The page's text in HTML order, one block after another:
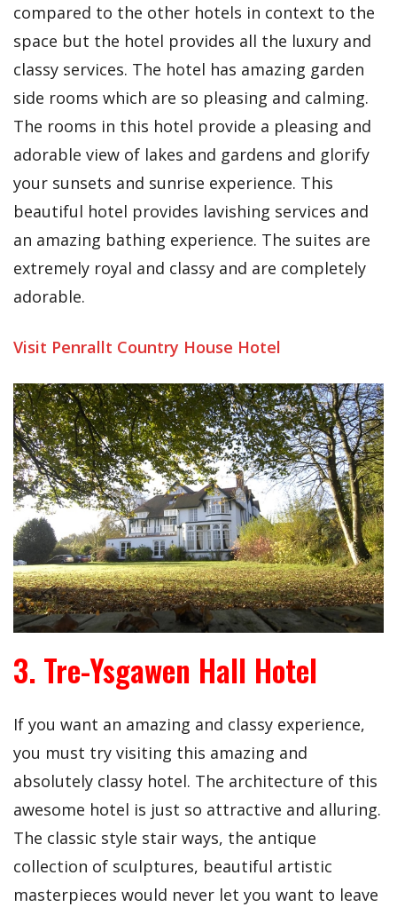
compared to the other hotels in context to the
space but the hotel provides all the luxury and
classy services. The hotel has amazing garden
side rooms which are so pleasing and calming.
The rooms in this hotel provide a pleasing and
adorable view of lakes and gardens and glorify
your sunsets and sunrise experience. This
beautiful hotel provides lavishing services and
an amazing bathing experience. The suites are
extremely royal and classy and are completely
adorable.
Visit Penrallt Country House Hotel
3. Tre-Ysgawen Hall Hotel
If you want an amazing and classy experience,
you must try visiting this amazing and
absolutely classy hotel. The architecture of this
awesome hotel is just so attractive and alluring.
The classic style stair ways, the antique
collection of sculptures, beautiful artistic
masterpieces would never let you want to leave